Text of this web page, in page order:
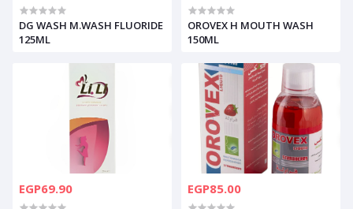
DG WASH M.WASH FLUORIDE
125ML
OROVEX H MOUTH WASH
150ML
EGP69.90 EGP85.00